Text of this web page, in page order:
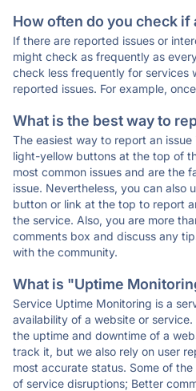
How often do you check if
If there are reported issues or
might check as frequently as
check less frequently for services
reported issues. For example,
What is the best way to
The easiest way to report an
light-yellow buttons at the top of
most common issues and are the
issue. Nevertheless, you can also
button or link at the top to report
the service. Also, you are more
comments box and discuss any
with the community.
What is "Uptime
Service Uptime Monitoring is a
availability of a website or
the uptime and downtime of a
track it, but we also rely on user
most accurate status. Some of
of service disruptions; Better